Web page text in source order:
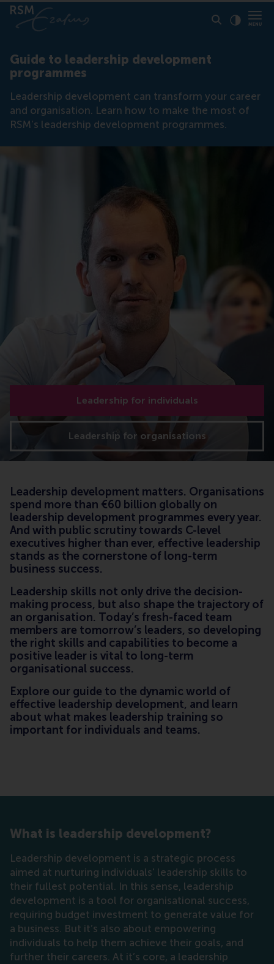
Guide to leadership development
programmes
Leadership development can transform your career
and organisation. Learn how to make the most of
RSM’s leadership development programmes.
Leadership for individuals
Leadership for organisations
Leadership development matters. Organisations
spend more than €60 billion globally on
leadership development programmes every year.
And with public scrutiny towards C-level
executives higher than ever, effective leadership
stands as the cornerstone of long-term
business success.
Leadership skills not only drive the decision-
making process, but also shape the trajectory of
an organisation. Today’s fresh-faced team
members are tomorrow’s leaders, so developing
the right skills and capabilities to become a
positive leader is vital to long-term
organisational success.
Explore our guide to the dynamic world of
effective leadership development, and learn
about what makes leadership training so
important for individuals and teams.
What is leadership development?
Leadership development is a strategic process
aimed at nurturing individuals' leadership skills to
their fullest potential. In this sense, leadership
development is a tool for organisational success,
requiring budget investment to generate value for
a business. But it’s also about empowering
individuals to help them achieve their goals, and
further their careers. At it’s core, a leadership